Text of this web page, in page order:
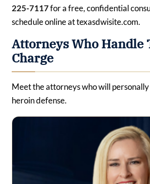
225-7117for a free, confidential
schedule online at texasdwisite.com.
Attorneys Who Handle
Charge
Meet the attorneys who will
heroin defense.